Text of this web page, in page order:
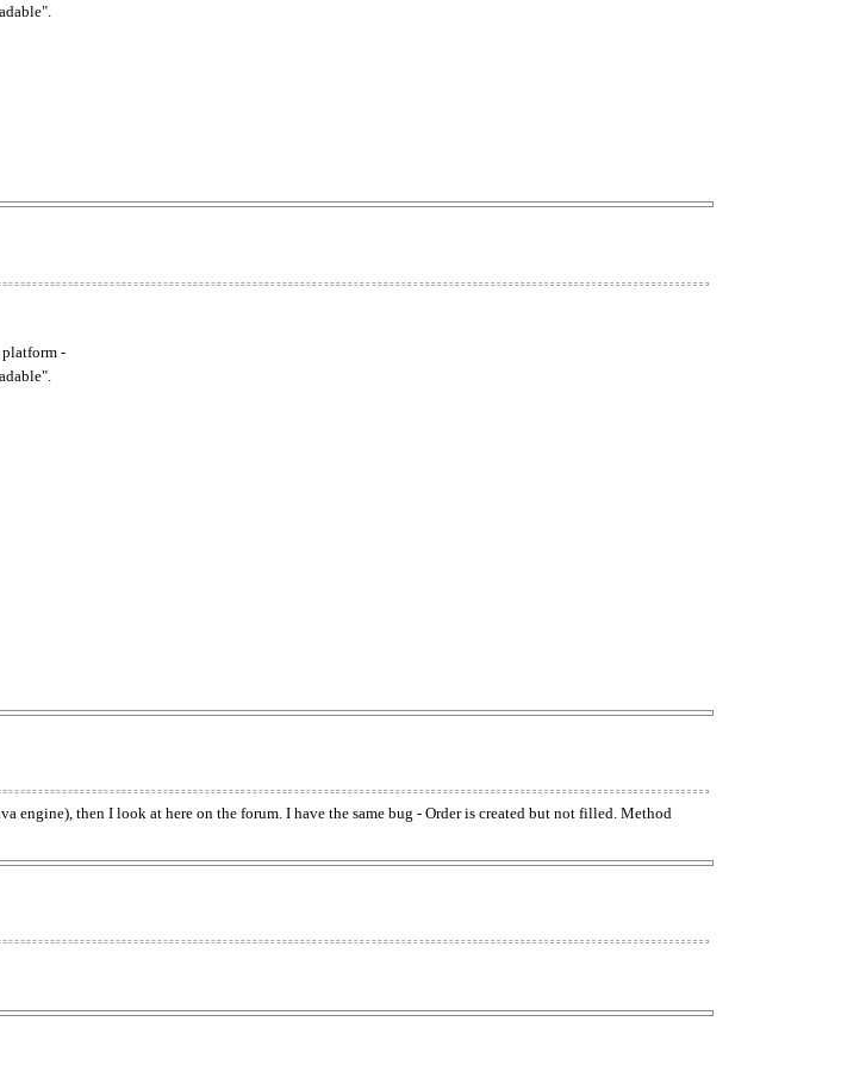
-
then I look at here on the forum. I have the same bug - Order is created but not filled. Method